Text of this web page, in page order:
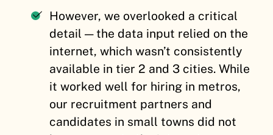
However, we overlooked a critical
detail — the data input relied on the
internet, which wasn’t consistently
available in tier 2 and 3 cities. While
it worked well for hiring in metros,
our recruitment partners and
candidates in small towns did not